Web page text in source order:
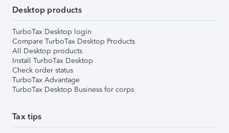
Desktop products
TurboTax Desktop login
Compare TurboTax Desktop Products
All Desktop products
Install TurboTax Desktop
Check order status
TurboTax Advantage
TurboTax Desktop Business for corps
Tax tips